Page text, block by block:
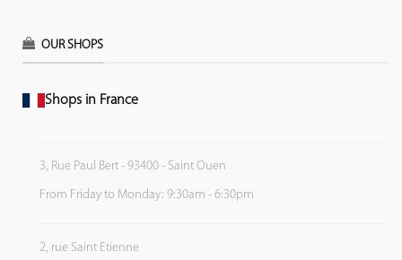
OUR SHOPS
Shops in France
3, Rue Paul Bert - 93400 - Saint Ouen
From Friday to Monday: 9:30am - 6:30pm
2, rue Saint Etienne